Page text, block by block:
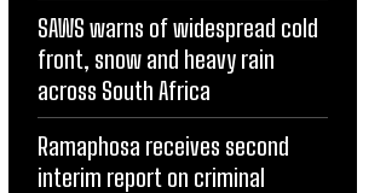
SAWS warns of widespread cold
front, snow and heavy rain
across South Africa
Ramaphosa receives second
interim report on criminal